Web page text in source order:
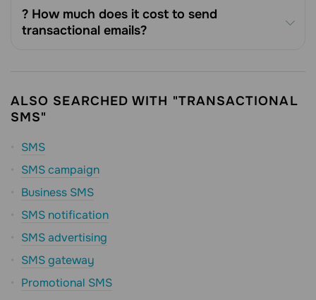
? How much does it cost to send
transactional emails?
ALSO SEARCHED WITH "TRANSACTIONAL
SMS"
SMS
SMS campaign
Business SMS
SMS notification
SMS advertising
SMS gateway
Promotional SMS